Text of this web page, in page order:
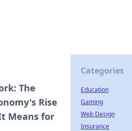
The
Rise
Means for
Categories
Education
Gaming
Web Design
Insurance